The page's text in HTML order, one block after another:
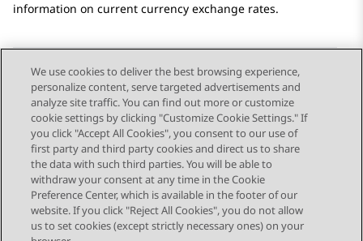
information on current currency exchange rates.
Send Feedback
Topic navigation
Previous Topic Next Topic
STAY CONNECTED
We use cookies to deliver the best browsing experience,
personalize content, serve targeted advertisements and
analyze site traffic. You can find out more or customize
cookie settings by clicking "Customize Cookie Settings." If
you click "Accept All Cookies", you consent to our use of
first party and third party cookies and direct us to share
the data with such third parties. You will be able to
withdraw your consent at any time in the Cookie
Preference Center, which is available in the footer of our
website. If you click "Reject All Cookies", you do not allow
us to set cookies (except strictly necessary ones) on your